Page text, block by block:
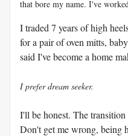
that bore my name. I've
I traded 7 years of high
for a pair of oven mitts,
said I've become a home
I prefer dream seeker.
I'll be honest. The
Don't get me wrong, being